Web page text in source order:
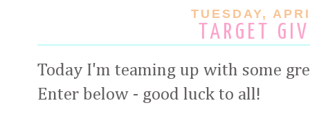
TUESDAY,
TARGET
Today I'm teaming up with some
Enter below - good luck to all!